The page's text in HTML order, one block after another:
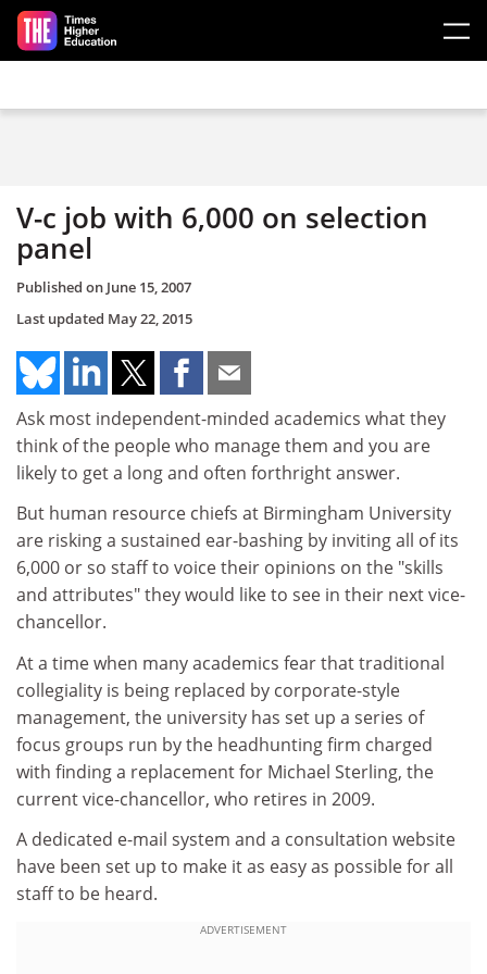
Skip to main content
V-c job with 6,000 on selection
panel
Published on June 15, 2007
Last updated May 22, 2015
Ask most independent-minded academics what they
think of the people who manage them and you are
likely to get a long and often forthright answer.
But human resource chiefs at Birmingham University
are risking a sustained ear-bashing by inviting all of its
6,000 or so staff to voice their opinions on the "skills
and attributes" they would like to see in their next vice-
chancellor.
At a time when many academics fear that traditional
collegiality is being replaced by corporate-style
management, the university has set up a series of
focus groups run by the headhunting firm charged
with finding a replacement for Michael Sterling, the
current vice-chancellor, who retires in 2009.
A dedicated e-mail system and a consultation website
have been set up to make it as easy as possible for all
staff to be heard.
ADVERTISEMENT